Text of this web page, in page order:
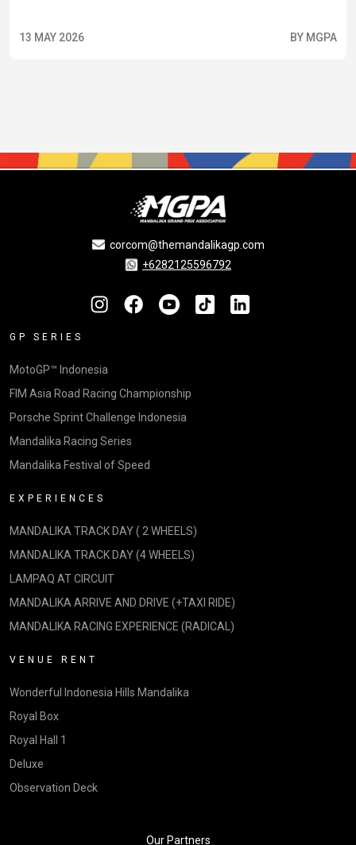
13 MAY 2026 BY MGPA
corcom@themandalikagp.com
+6282125596792
GP SERIES
MotoGP™ Indonesia
FIM Asia Road Racing Championship
Porsche Sprint Challenge Indonesia
Mandalika Racing Series
Mandalika Festival of Speed
EXPERIENCES
MANDALIKA TRACK DAY ( 2 WHEELS)
MANDALIKA TRACK DAY (4 WHEELS)
LAMPAQ AT CIRCUIT
MANDALIKA ARRIVE AND DRIVE (+TAXI RIDE)
MANDALIKA RACING EXPERIENCE (RADICAL)
VENUE RENT
Wonderful Indonesia Hills Mandalika
Royal Box
Royal Hall 1
Deluxe
Observation Deck
Our Partners